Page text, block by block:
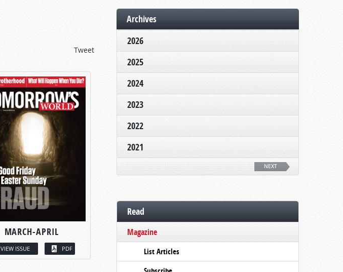
Tweet
MARCH-APRIL
VIEW ISSUE PDF
Archives
2026
2025
2024
2023
2022
2021
NEXT
Read
Magazine
List Articles